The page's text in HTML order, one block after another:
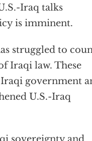
Iraq talks
is imminent.
struggled to
Iraqi law. These
government
U.S.-Iraq